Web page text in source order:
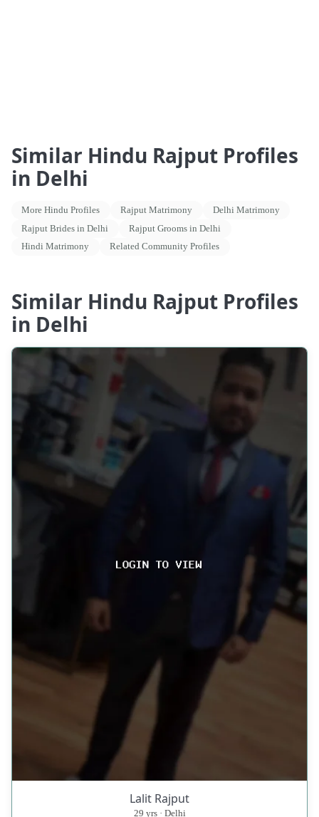
Similar Hindu Rajput Profiles
in Delhi
More Hindu Profiles Rajput Matrimony
Delhi Matrimony
Rajput Brides in Delhi
Rajput Grooms in Delhi
Hindi Matrimony
Related Community Profiles
Similar Hindu Rajput Profiles
in Delhi
Lalit Rajput
29 yrs · Delhi